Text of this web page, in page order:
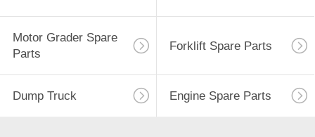
QUOTE
SITEMAP
Parts
Motor Grader Spare
Parts
Forklift Spare Parts
Dump Truck Engine Spare Parts